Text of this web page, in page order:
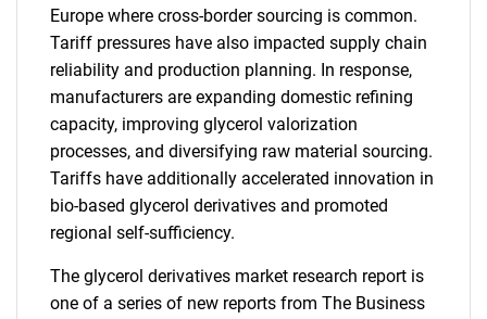
Europe where cross-border sourcing is common.
Tariff pressures have also impacted supply chain
reliability and production planning. In response,
manufacturers are expanding domestic refining
capacity, improving glycerol valorization
processes, and diversifying raw material sourcing.
Tariffs have additionally accelerated innovation in
bio-based glycerol derivatives and promoted
regional self-sufficiency.
The glycerol derivatives market research report is
one of a series of new reports from The Business